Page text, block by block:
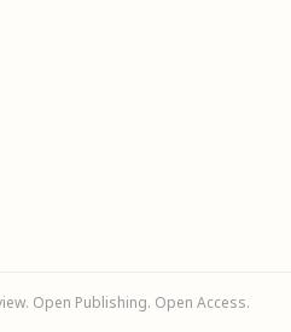
Open Publishing. Open Access.